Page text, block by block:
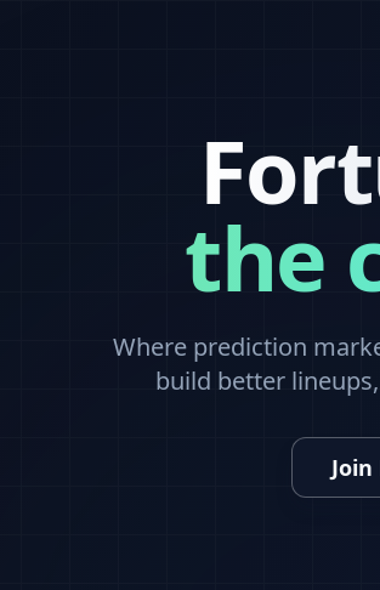
the
Where prediction
build better
Join